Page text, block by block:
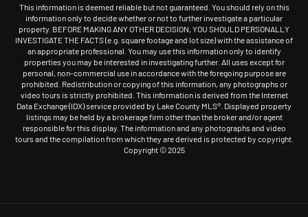
This information is deemed reliable but not guaranteed. You should rely on this
information only to decide whether or not to further investigate a particular
property. BEFORE MAKING ANY OTHER DECISION, YOU SHOULD PERSONALLY
INVESTIGATE THE FACTS (e.g. square footage and lot size) with the assistance of
an appropriate professional. You may use this information only to identify
properties you may be interested in investigating further. All uses except for
personal, non-commercial use in accordance with the foregoing purpose are
prohibited. Redistribution or copying of this information, any photographs or
video tours is strictly prohibited. This information is derived from the Internet
Data Exchange (IDX) service provided by Lake County MLS®. Displayed property
listings may be held by a brokerage firm other than the broker and/or agent
responsible for this display. The information and any photographs and video
tours and the compilation from which they are derived is protected by copyright.
Copyright © 2025